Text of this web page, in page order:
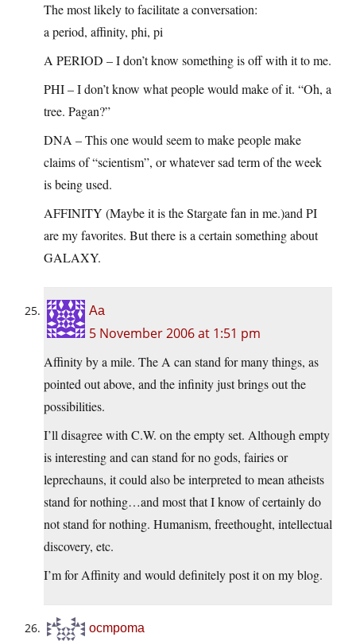
The most likely to facilitate a conversation:
a period, affinity, phi, pi
A PERIOD – I don’t know something is off with it to me.
PHI – I don’t know what people would make of it. “Oh, a
tree. Pagan?”
DNA – This one would seem to make people make
claims of “scientism”, or whatever sad term of the week
is being used.
AFFINITY (Maybe it is the Stargate fan in me.)and PI
are my favorites. But there is a certain something about
GALAXY.
Aa
5 November 2006 at 1:51 pm
Affinity by a mile. The A can stand for many things, as
pointed out above, and the infinity just brings out the
possibilities.
I’ll disagree with C.W. on the empty set. Although empty
is interesting and can stand for no gods, fairies or
leprechauns, it could also be interpreted to mean atheists
stand for nothing…and most that I know of certainly do
not stand for nothing. Humanism, freethought, intellectual
discovery, etc.
I’m for Affinity and would definitely post it on my blog.
ocmpoma